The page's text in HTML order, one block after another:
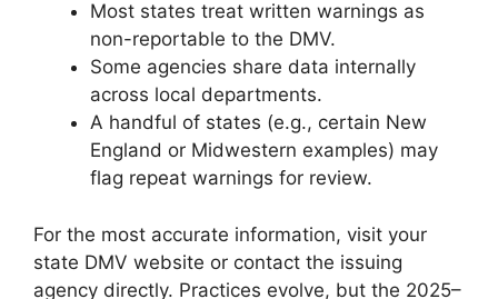
Most states treat written warnings as
non-reportable to the DMV.
Some agencies share data internally
across local departments.
A handful of states (e.g., certain New
England or Midwestern examples) may
flag repeat warnings for review.
For the most accurate information, visit your
state DMV website or contact the issuing
agency directly. Practices evolve, but the 2025–